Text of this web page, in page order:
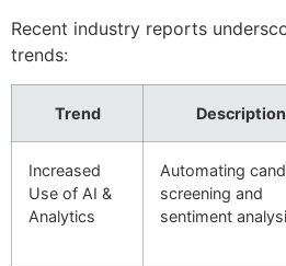
Recent industry reports
trends:
Trend Description
Increased
Use of AI &
Analytics
Automating
screening and
sentiment